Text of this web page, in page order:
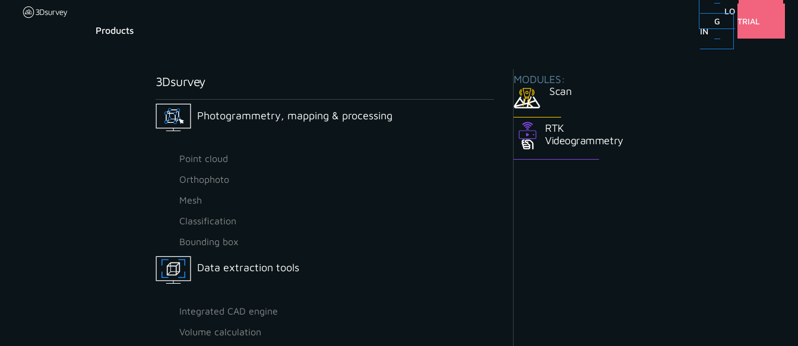
Products
3Dsurvey
Photogrammetry, mapping & processing
Point cloud
Orthophoto
Mesh
Classification
Bounding box
Data extraction tools
Integrated CAD engine
Volume calculation
MODULES:
Scan
RTK
Videogrammetry
LO
G
IN
TRIAL